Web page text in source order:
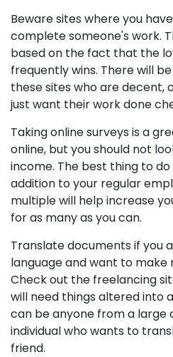
Beware sites where you
complete someone's work.
based on the fact that the
frequently wins. There will
these sites who are decent,
just want their work done
Taking online surveys is a
online, but you should not
income. The best thing to
addition to your regular
multiple will help increase
for as many as you can.
Translate documents if you
language and want to make
Check out the freelancing
will need things altered into
can be anyone from a
individual who wants to
friend.